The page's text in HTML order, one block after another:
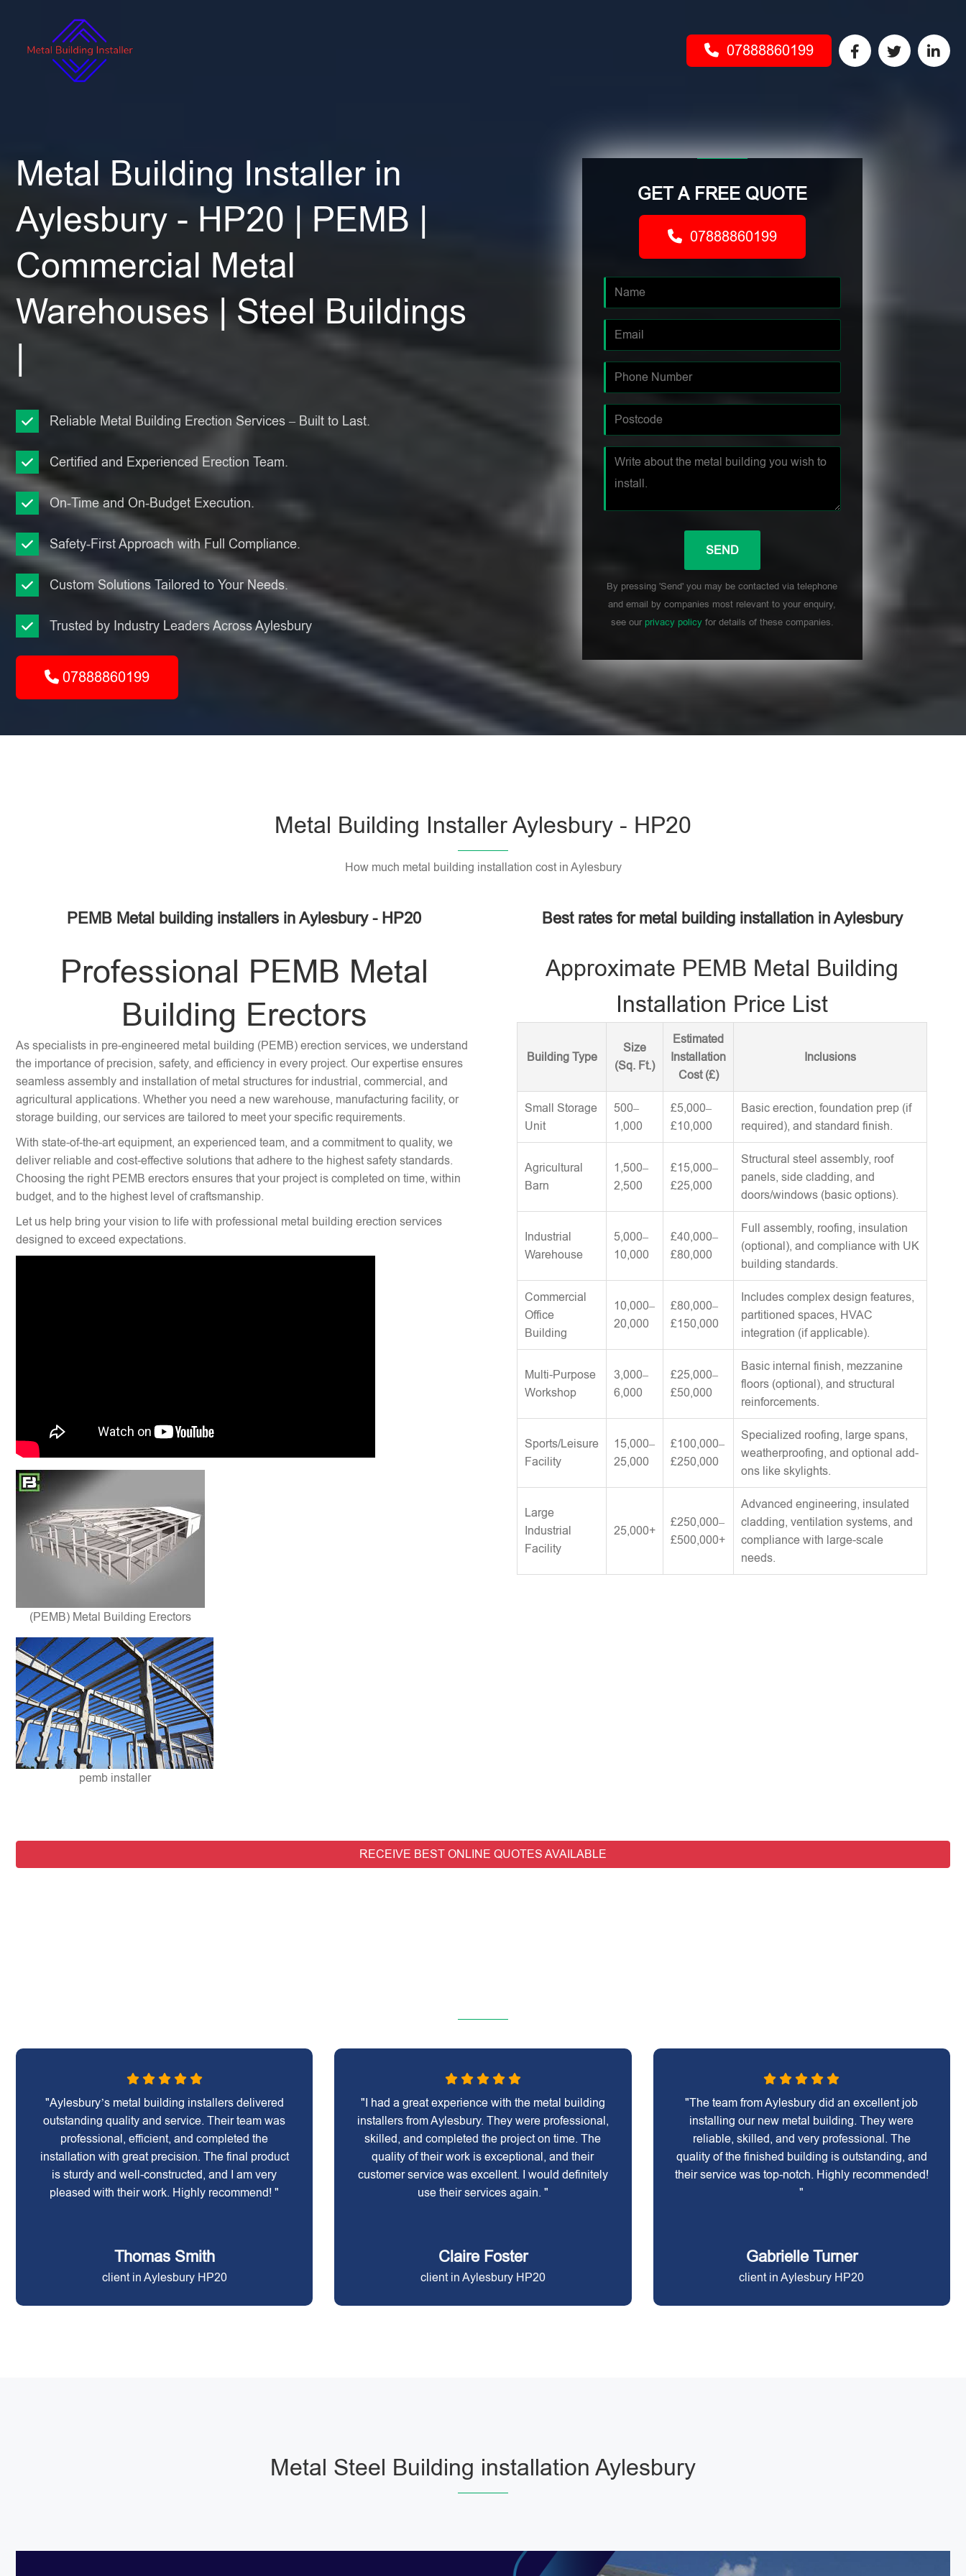
07888860199
Metal Building Installer in
Aylesbury - HP20 | PEMB |
Commercial Metal
Warehouses | Steel Buildings
Reliable Metal Building Erection Services – Built to Last.
Certified and Experienced Erection Team.
On-Time and On-Budget Execution.
Safety-First Approach with Full Compliance.
Custom Solutions Tailored to Your Needs.
Trusted by Industry Leaders Across Aylesbury
07888860199
GET A FREE QUOTE
07888860199
By pressing 'Send' you may be contacted via telephone
and email by companies most relevant to your enquiry,
see our privacy policyfor details of these companies.
Metal Building Installer Aylesbury - HP20
How much metal building installation cost in Aylesbury
PEMB Metal building installers in Aylesbury - HP20
Professional PEMB Metal
Building Erectors
As specialists in pre-engineered metal building (PEMB) erection services, we understand
the importance of precision, safety, and efficiency in every project. Our expertise ensures
seamless assembly and installation of metal structures for industrial, commercial, and
agricultural applications. Whether you need a new warehouse, manufacturing facility, or
storage building, our services are tailored to meet your specific requirements.
With state-of-the-art equipment, an experienced team, and a commitment to quality, we
deliver reliable and cost-effective solutions that adhere to the highest safety standards.
Choosing the right PEMB erectors ensures that your project is completed on time, within
budget, and to the highest level of craftsmanship.
Let us help bring your vision to life with professional metal building erection services
designed to exceed expectations.
(PEMB) Metal Building Erectors
pemb installer
Best rates for metal building installation in Aylesbury
Approximate PEMB Metal Building
Installation Price List
Building Type
Size
(Sq. Ft.)
Estimated
Installation
Cost (£)
Inclusions
Small Storage
Unit
500–
1,000
£5,000–
£10,000
Basic erection, foundation prep (if
required), and standard finish.
Agricultural
Barn
1,500–
2,500
£15,000–
£25,000
Structural steel assembly, roof
panels, side cladding, and
doors/windows (basic options).
Industrial
Warehouse
5,000–
10,000
£40,000–
£80,000
Full assembly, roofing, insulation
(optional), and compliance with UK
building standards.
Commercial
Office
Building
10,000–
20,000
£80,000–
£150,000
Includes complex design features,
partitioned spaces, HVAC
integration (if applicable).
Multi-Purpose
Workshop
3,000–
6,000
£25,000–
£50,000
Basic internal finish, mezzanine
floors (optional), and structural
reinforcements.
Sports/Leisure
Facility
15,000–
25,000
£100,000–
£250,000
Specialized roofing, large spans,
weatherproofing, and optional add-
ons like skylights.
Large
Industrial
Facility
25,000+
£250,000–
£500,000+
Advanced engineering, insulated
cladding, ventilation systems, and
compliance with large-scale
needs.
RECEIVE BEST ONLINE QUOTES AVAILABLE
"Aylesbury’s metal building installers delivered
outstanding quality and service. Their team was
professional, efficient, and completed the
installation with great precision. The final product
is sturdy and well-constructed, and I am very
pleased with their work. Highly recommend! "
Thomas Smith
client in Aylesbury HP20
"I had a great experience with the metal building
installers from Aylesbury. They were professional,
skilled, and completed the project on time. The
quality of their work is exceptional, and their
customer service was excellent. I would definitely
use their services again. "
Claire Foster
client in Aylesbury HP20
"The team from Aylesbury did an excellent job
installing our new metal building. They were
reliable, skilled, and very professional. The
quality of the finished building is outstanding, and
their service was top-notch. Highly recommended!
"
Gabrielle Turner
client in Aylesbury HP20
Metal Steel Building installation Aylesbury